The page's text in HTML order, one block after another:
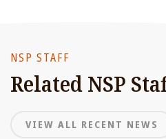
NSP STAFF
Related NSP
VIEW ALL RECENT NEWS